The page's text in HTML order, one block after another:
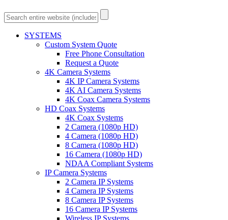
SYSTEMS
Custom System Quote
Free Phone Consultation
Request a Quote
4K Camera Systems
4K IP Camera Systems
4K AI Camera Systems
4K Coax Camera Systems
HD Coax Systems
4K Coax Systems
2 Camera (1080p HD)
4 Camera (1080p HD)
8 Camera (1080p HD)
16 Camera (1080p HD)
NDAA Compliant Systems
IP Camera Systems
2 Camera IP Systems
4 Camera IP Systems
8 Camera IP Systems
16 Camera IP Systems
Wireless IP Systems